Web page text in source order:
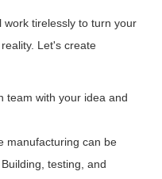
work tirelessly to turn your
Let's create
team with your idea and
manufacturing can be
testing, and